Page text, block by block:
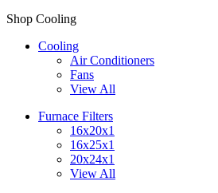
Shop Cooling
Cooling
Air Conditioners
Fans
View All
Furnace Filters
16x20x1
16x25x1
20x24x1
View All